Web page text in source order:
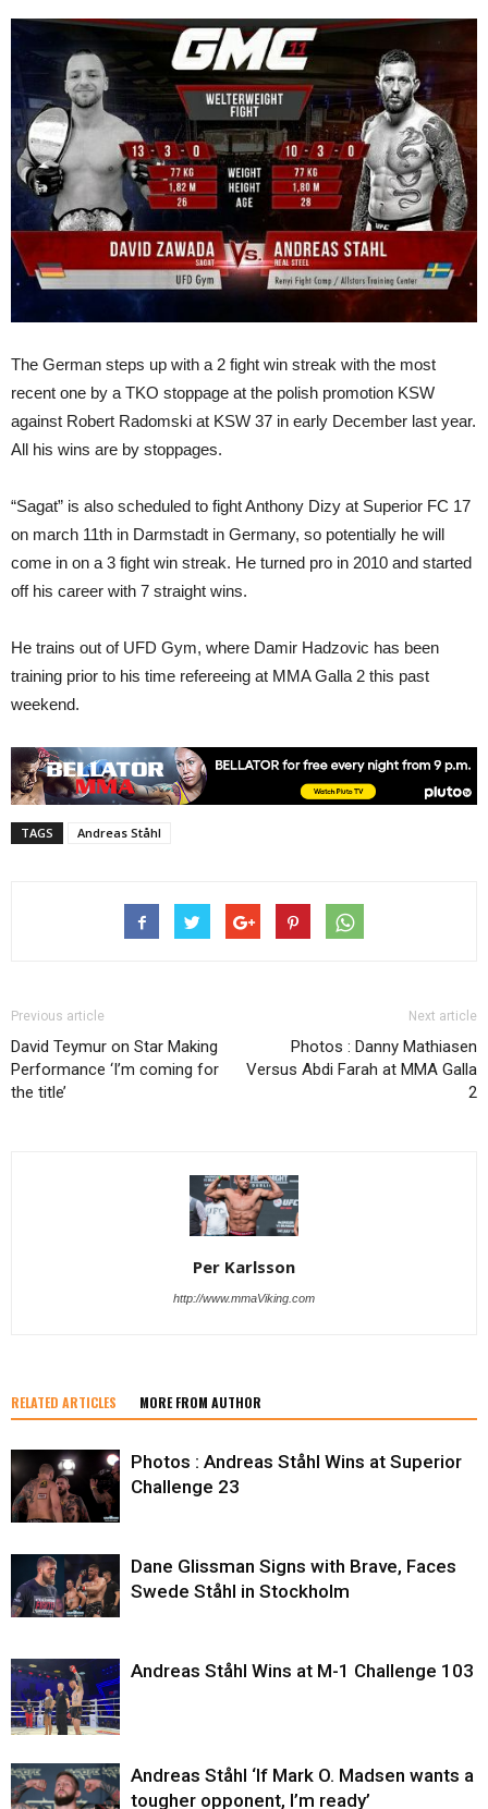
The German steps up with a 2 fight win streak with the most
recent one by a TKO stoppage at the polish promotion KSW
against Robert Radomski at KSW 37 in early December last year.
All his wins are by stoppages.
“Sagat” is also scheduled to fight Anthony Dizy at Superior FC 17
on march 11th in Darmstadt in Germany, so potentially he will
come in on a 3 fight win streak. He turned pro in 2010 and started
off his career with 7 straight wins.
He trains out of UFD Gym, where Damir Hadzovic has been
training prior to his time refereeing at MMA Galla 2 this past
weekend.
TAGS Andreas Ståhl
Previous article
David Teymur on Star Making
Performance ‘I’m coming for
the title’
Next article
Photos : Danny Mathiasen
Versus Abdi Farah at MMA Galla
2
Per Karlsson
http://www.mmaViking.com
RELATED ARTICLES MORE FROM AUTHOR
Photos : Andreas Ståhl Wins at Superior
Challenge 23
Dane Glissman Signs with Brave, Faces
Swede Ståhl in Stockholm
Andreas Ståhl Wins at M-1 Challenge 103
Andreas Ståhl ‘If Mark O. Madsen wants a
tougher opponent, I’m ready’